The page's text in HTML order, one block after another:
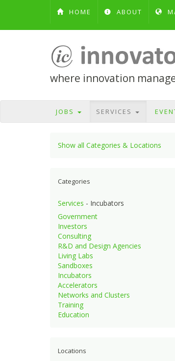
HOME ABOUT
where innovation
JOBS SERVICES
Show all Categories & Locations
Categories
Services - Incubators
Government
Investors
Consulting
R&D and Design Agencies
Living Labs
Sandboxes
Incubators
Accelerators
Networks and Clusters
Training
Education
Locations